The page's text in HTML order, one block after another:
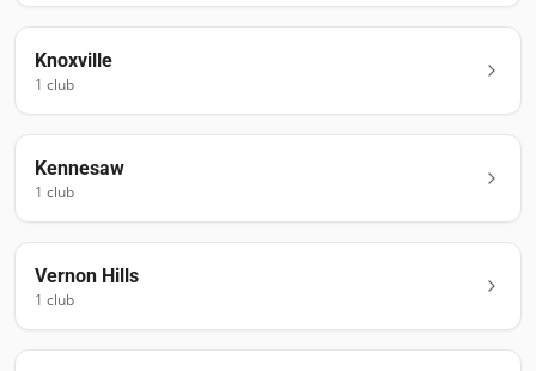
Knoxville
1 club
Kennesaw
1 club
Vernon Hills
1 club